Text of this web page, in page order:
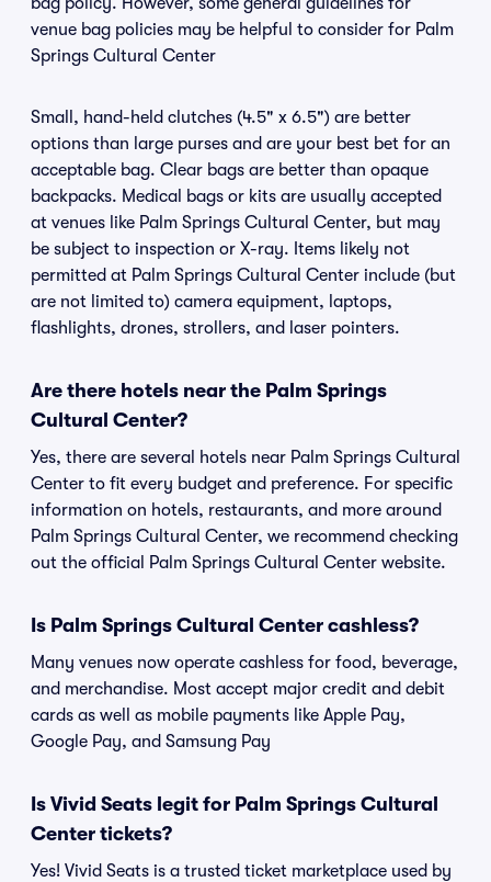
venue bag policies may be helpful to consider for Palm
Springs Cultural Center
Small, hand-held clutches (4.5" x 6.5") are better
options than large purses and are your best bet for an
acceptable bag. Clear bags are better than opaque
backpacks. Medical bags or kits are usually accepted
at venues like Palm Springs Cultural Center, but may
be subject to inspection or X-ray. Items likely not
permitted at Palm Springs Cultural Center include (but
are not limited to) camera equipment, laptops,
flashlights, drones, strollers, and laser pointers.
Are there hotels near the Palm Springs
Cultural Center?
Yes, there are several hotels near Palm Springs Cultural
Center to fit every budget and preference. For specific
information on hotels, restaurants, and more around
Palm Springs Cultural Center, we recommend checking
out the official Palm Springs Cultural Center website.
Is Palm Springs Cultural Center cashless?
Many venues now operate cashless for food, beverage,
and merchandise. Most accept major credit and debit
cards as well as mobile payments like Apple Pay,
Google Pay, and Samsung Pay
Is Vivid Seats legit for Palm Springs Cultural
Center tickets?
Yes! Vivid Seats is a trusted ticket marketplace used by